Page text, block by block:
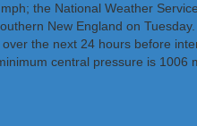
the National Weather
New England on
the next 24 hours before
central pressure is 1006